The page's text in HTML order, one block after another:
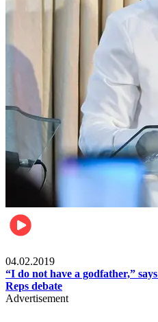
04.02.2019
“I do not have a godfather,”
Reps debate
Advertisement